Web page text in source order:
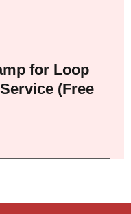
for Loop
(Free